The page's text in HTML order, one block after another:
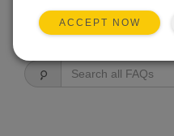
ACCEPT NOW